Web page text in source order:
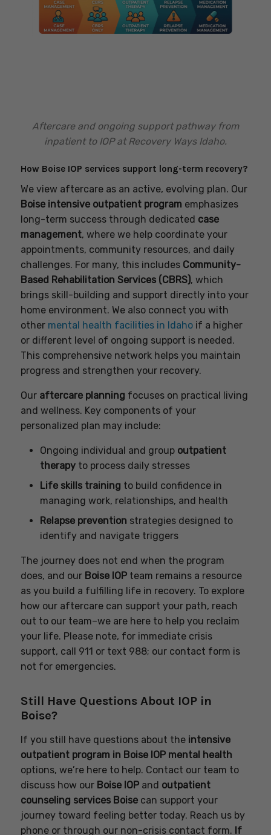
Aftercare and ongoing support pathway from
inpatient to IOP at Recovery Ways Idaho.
How Boise IOP services support long-term recovery?
We view aftercare as an active, evolving plan. Our
Boise intensive outpatient program emphasizes
long-term success through dedicated case
management, where we help coordinate your
appointments, community resources, and daily
challenges. For many, this includes Community-
Based Rehabilitation Services (CBRS), which
brings skill-building and support directly into your
home environment. We also connect you with
other mental health facilities in Idahoif a higher
or different level of ongoing support is needed.
This comprehensive network helps you maintain
progress and strengthen your recovery.
Our aftercare planning focuses on practical living
and wellness. Key components of your
personalized plan may include:
Ongoing individual and group outpatient
therapyto process daily stresses
Life skills training to build confidence in
managing work, relationships, and health
Relapse prevention strategies designed to
identify and navigate triggers
The journey does not end when the program
does, and our Boise IOPteam remains a resource
as you build a fulfilling life in recovery. To explore
how our aftercare can support your path, reach
out to our team–we are here to help you reclaim
your life. Please note, for immediate crisis
support, call 911 or text 988; our contact form is
not for emergencies.
Still Have Questions About IOP in
Boise?
If you still have questions about the intensive
outpatient program in Boise IOP mental health
options, we’re here to help. Contact our team to
discuss how our Boise IOPand outpatient
counseling services Boisecan support your
journey toward feeling better today. Reach us by
phone or through our non-crisis contact form. If